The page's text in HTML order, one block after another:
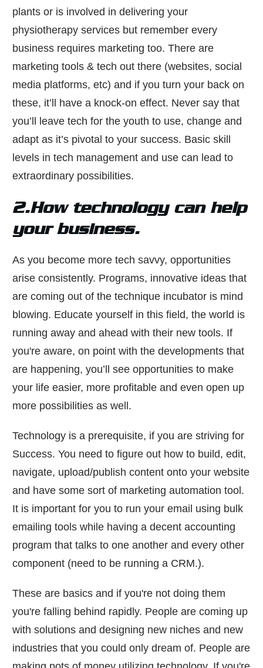
plants or is involved in delivering your
physiotherapy services but remember every
business requires marketing too. There are
marketing tools & tech out there (websites, social
media platforms, etc) and if you turn your back on
these, it’ll have a knock-on effect. Never say that
you’ll leave tech for the youth to use, change and
adapt as it’s pivotal to your success. Basic skill
levels in tech management and use can lead to
extraordinary possibilities.
2.How technology can help
your business.
As you become more tech savvy, opportunities
arise consistently. Programs, innovative ideas that
are coming out of the technique incubator is mind
blowing. Educate yourself in this field, the world is
running away and ahead with their new tools. If
you're aware, on point with the developments that
are happening, you’ll see opportunities to make
your life easier, more profitable and even open up
more possibilities as well.
Technology is a prerequisite, if you are striving for
Success. You need to figure out how to build, edit,
navigate, upload/publish content onto your website
and have some sort of marketing automation tool.
It is important for you to run your email using bulk
emailing tools while having a decent accounting
program that talks to one another and every other
component (need to be running a CRM.).
These are basics and if you're not doing them
you're falling behind rapidly. People are coming up
with solutions and designing new niches and new
industries that you could only dream of. People are